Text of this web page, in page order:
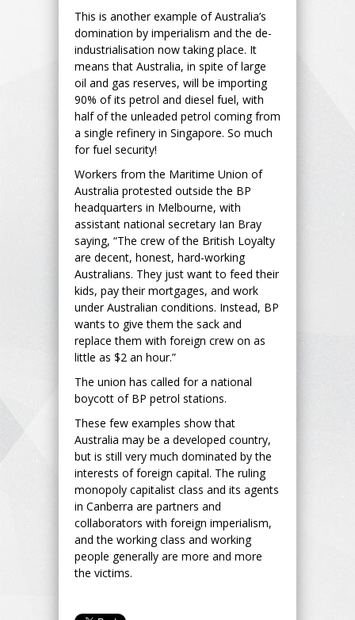
This is another example of Australia’s
domination by imperialism and the de-
industrialisation now taking place. It
means that Australia, in spite of large
oil and gas reserves, will be importing
90% of its petrol and diesel fuel, with
half of the unleaded petrol coming from
a single refinery in Singapore. So much
for fuel security!
Workers from the Maritime Union of
Australia protested outside the BP
headquarters in Melbourne, with
assistant national secretary Ian Bray
saying, “The crew of the British Loyalty
are decent, honest, hard-working
Australians. They just want to feed their
kids, pay their mortgages, and work
under Australian conditions. Instead, BP
wants to give them the sack and
replace them with foreign crew on as
little as $2 an hour.”
The union has called for a national
boycott of BP petrol stations.
These few examples show that
Australia may be a developed country,
but is still very much dominated by the
interests of foreign capital. The ruling
monopoly capitalist class and its agents
in Canberra are partners and
collaborators with foreign imperialism,
and the working class and working
people generally are more and more
the victims.